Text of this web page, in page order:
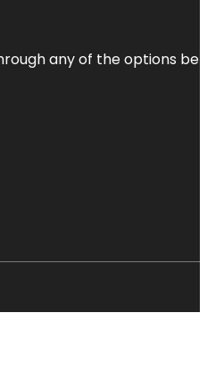
any of the options